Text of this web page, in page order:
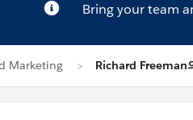
Bring your team
Marketing Richard Freeman